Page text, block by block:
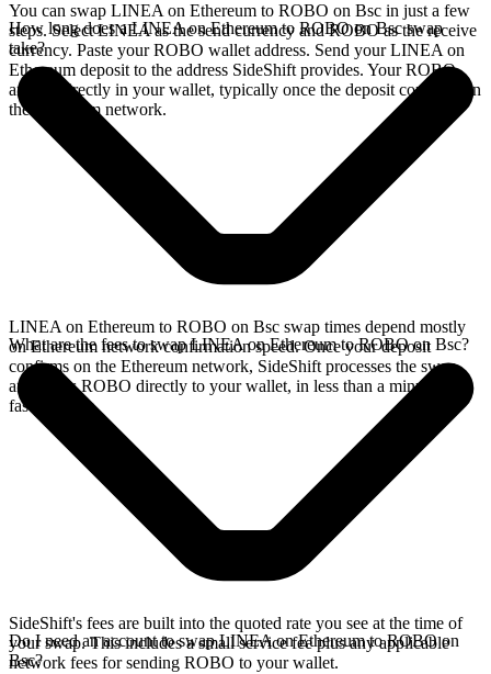
You can swap LINEA on Ethereum to ROBO on Bsc in just a few
steps. Select LINEA as the send currency and ROBO as the receive
currency. Paste your ROBO wallet address. Send your LINEA on
Ethereum deposit to the address SideShift provides. Your ROBO
arrives directly in your wallet, typically once the deposit confirms on
the Ethereum network.
How long does a LINEA on Ethereum to ROBO on Bsc swap
take?
LINEA on Ethereum to ROBO on Bsc swap times depend mostly
on Ethereum network confirmation speed. Once your deposit
confirms on the Ethereum network, SideShift processes the swap
and sends ROBO directly to your wallet, in less than a minute on
faster chains.
What are the fees to swap LINEA on Ethereum to ROBO on Bsc?
SideShift's fees are built into the quoted rate you see at the time of
your swap. This includes a small service fee plus any applicable
network fees for sending ROBO to your wallet.
Do I need an account to swap LINEA on Ethereum to ROBO on
Bsc?